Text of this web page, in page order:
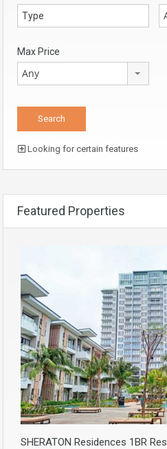
Max Price
Any
Looking for certain features
Featured Properties
SHERATON Residences 1BR